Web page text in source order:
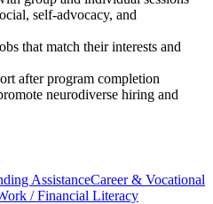
self-advocacy, and
that match their interests and
after program completion
neurodiverse hiring and
AssistanceCareer & Vocational
/ Financial Literacy